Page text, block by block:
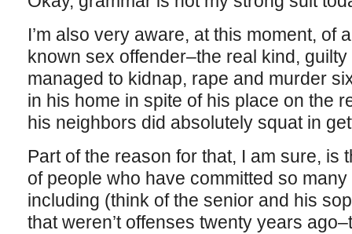
I’m also very aware, at this moment, of
known sex offender–the real kind,
managed to kidnap, rape and murder
in his home in spite of his place on the
his neighbors did absolutely squat in
Part of the reason for that, I am sure, is
of people who have committed so
including (think of the senior and his
that weren’t offenses twenty years